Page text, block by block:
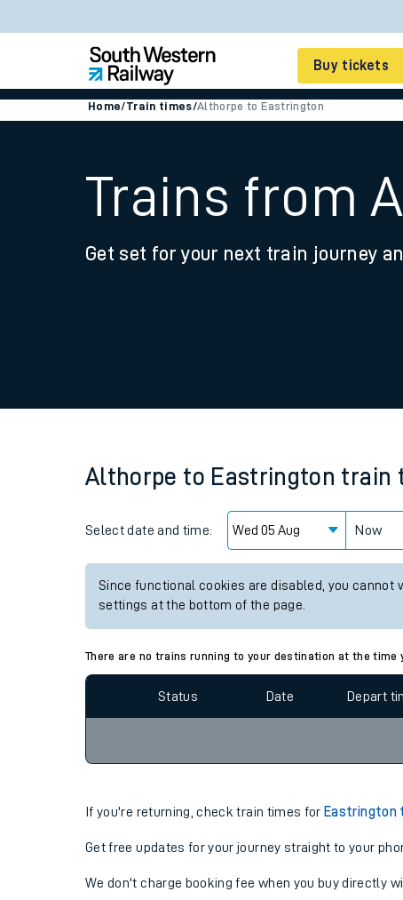
Buy tickets
Smart tickets
Ticket types
Family train tickets
Price promise
Business Direct
Home/Train times/Althorpe to Eastrington
Trains from
Get set for your next train journey
Althorpe to Eastrington train
Select date and time: Now
Since functional cookies are disabled, you cannot
settings at the bottom of the page.
There are no trains running to your destination at the
Status Date Depart
If you're returning, check train times for Eastrington
Get free updates for your journey straight to your
We don't charge booking fee when you buy directly